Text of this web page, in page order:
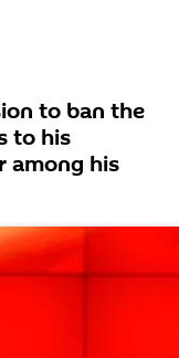
to ban the
to his
among his